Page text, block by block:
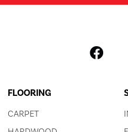
FLOORING
CARPET